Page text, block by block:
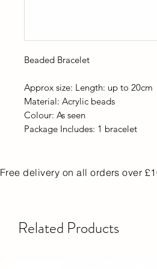
Beaded Bracelet
Approx size: Length: up to 20cm
Material: Acrylic beads
Colour: As seen
Package Includes: 1 bracelet
Free delivery on all orders over
Related Products